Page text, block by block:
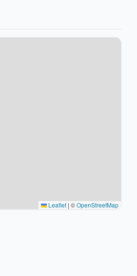
Leaflet | ©OpenStreetMap